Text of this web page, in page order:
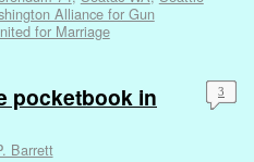
Alliance for Gun
for Marriage
pocketbook in
Barrett
3